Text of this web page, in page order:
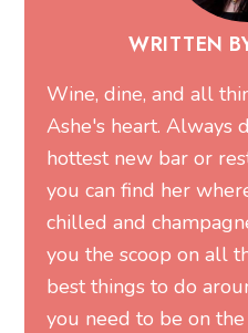
WRITTEN
Wine, dine, and all
Ashe's heart. Always
hottest new bar or
you can find her
chilled and
you the scoop on all
best things to do
you need to be on